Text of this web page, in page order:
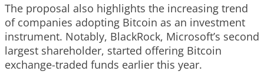
The proposal also highlights the increasing trend
of companies adopting Bitcoin as an investment
instrument. Notably, BlackRock, Microsoft’s second
largest shareholder, started offering Bitcoin
exchange-traded funds earlier this year.